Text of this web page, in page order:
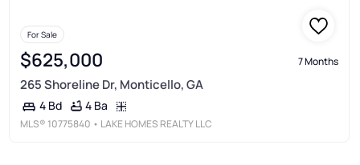
For Sale
$625,000 7 Months
265 Shoreline Dr, Monticello, GA
4 Bd 4 Ba
MLS® 10775840 • LAKE HOMES REALTY LLC